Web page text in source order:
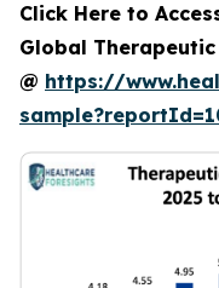
Click Here to
Global
@ https://